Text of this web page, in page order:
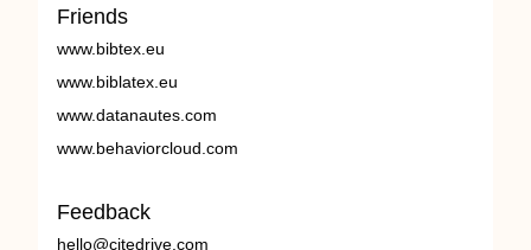
Friends
www.bibtex.eu
www.biblatex.eu
www.datanautes.com
www.behaviorcloud.com
Feedback
hello@citedrive.com